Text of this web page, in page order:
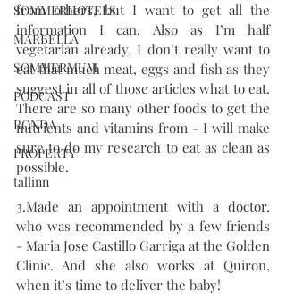
SOMMERHOTELS
MARBELLA
SOMMERMUM
PODCAST
RONDA
PROPERTY
tallinn
from others, but I want to get all the
information I can. Also as I’m half
vegetarian already, I don’t really want to
eat that much meat, eggs and fish as they
suggest in all of those articles what to eat.
There are so many other foods to get the
nutrients and vitamins from - I will make
sure to do my research to eat as clean as
possible.
3.Made an appointment with a doctor,
who was recommended by a few friends
- Maria Jose Castillo Garriga at the Golden
Clinic. And she also works at Quiron,
when it’s time to deliver the baby!